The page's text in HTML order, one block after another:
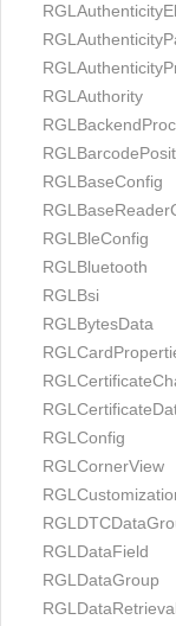
RGLAuthority
RGLBaseConfig
RGLBleConfig
RGLBluetooth
RGLBsi
RGLBytesData
RGLConfig
RGLCornerView
RGLDataField
RGLDataGroup
RGLDataRetrieval